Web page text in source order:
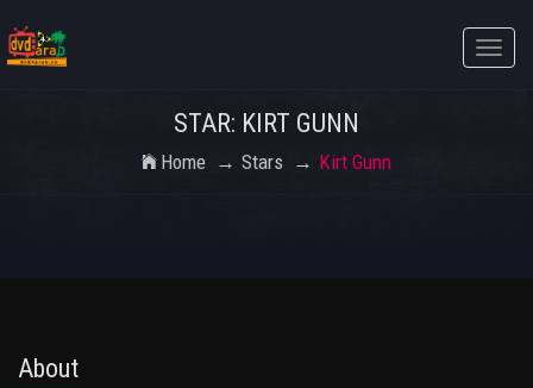
Toggle
STAR: KIRT GUNN
Home Stars Kirt Gunn
About